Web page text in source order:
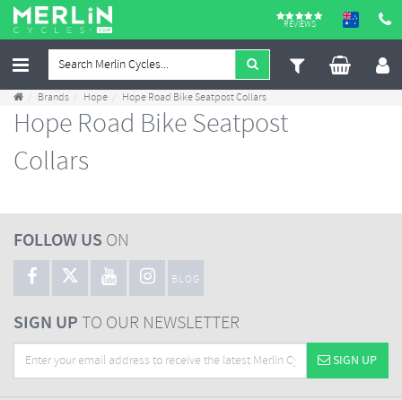
REVIEWS
Brands Hope Hope Road Bike Seatpost Collars
Hope Road Bike Seatpost
Collars
FOLLOW US ON
BLOG
SIGN UPTO OUR NEWSLETTER
SIGN UP